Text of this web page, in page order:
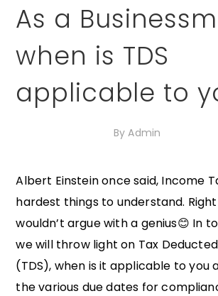
As a
when is TDS
applicable to
ByAdmin
Albert Einstein once said, Income
hardest things to understand.
wouldn’t argue with a genius😊 In
we will throw light on Tax
(TDS), when is it applicable to you
the various due dates for